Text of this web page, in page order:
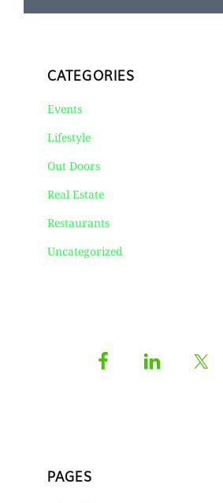
CATEGORIES
Events
Lifestyle
Out Doors
Real Estate
Restaurants
Uncategorized
PAGES